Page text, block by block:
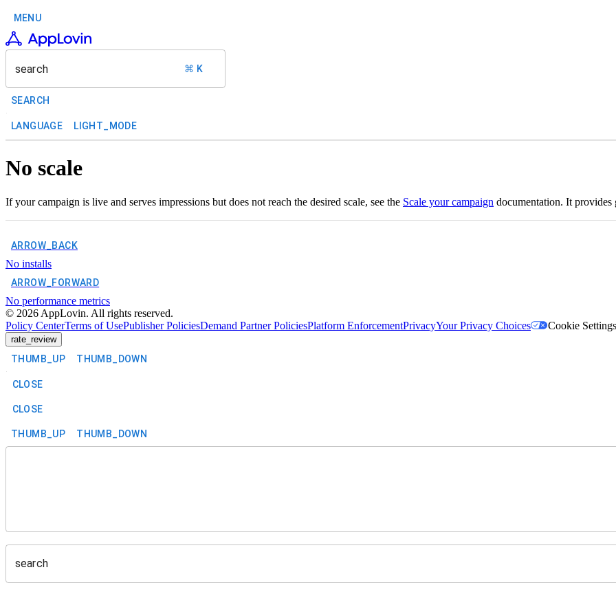
MENU
search ⌘ K
SEARCH
LANGUAGE LIGHT_MODE
No scale
If your campaign is live and serves impressions but does not reach the desired scale, see the Scale your campaign documentation. It provides
ARROW_BACK
No installs
ARROW_FORWARD
No performance metrics
© 2026 AppLovin. All rights reserved.
Policy CenterTerms of UsePublisher PoliciesDemand Partner PoliciesPlatform EnforcementPrivacyYour Privacy Choices Cookie Settings
rate_review
THUMB_UP THUMB_DOWN
CLOSE
CLOSE
THUMB_UP THUMB_DOWN
search